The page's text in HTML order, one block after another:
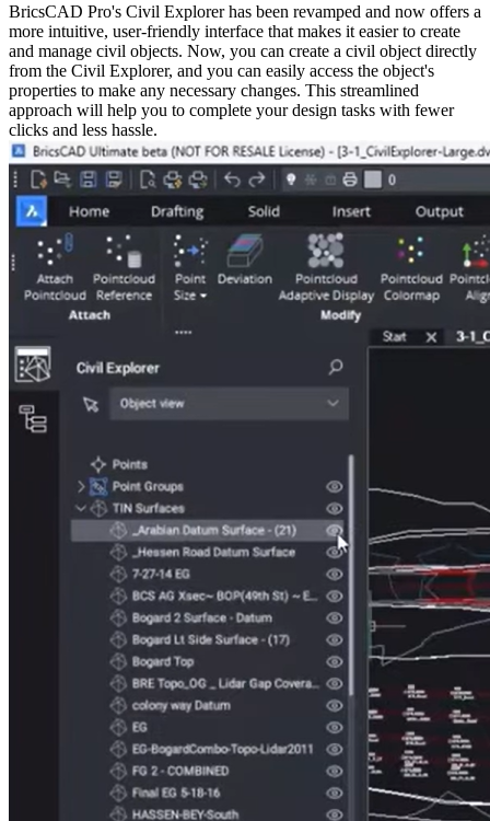
BricsCAD Pro's Civil Explorer has been revamped and now offers a
more intuitive, user-friendly interface that makes it easier to create
and manage civil objects. Now, you can create a civil object directly
from the Civil Explorer, and you can easily access the object's
properties to make any necessary changes. This streamlined
approach will help you to complete your design tasks with fewer
clicks and less hassle.